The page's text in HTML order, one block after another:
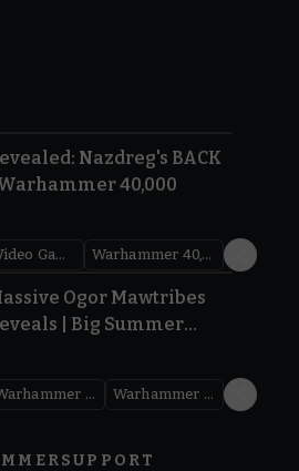
Nazdreg's BACK
Warhammer 40,000
Video Games Warhammer 40,000
1:08
Ogor Mawtribes
| Big Summer
Warhammer Age of Sigmar Warhammer Preview Show
SUPPORT